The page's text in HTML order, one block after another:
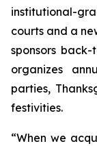
institutional-
courts and a
sponsors
organizes
parties,
festivities.
“When we